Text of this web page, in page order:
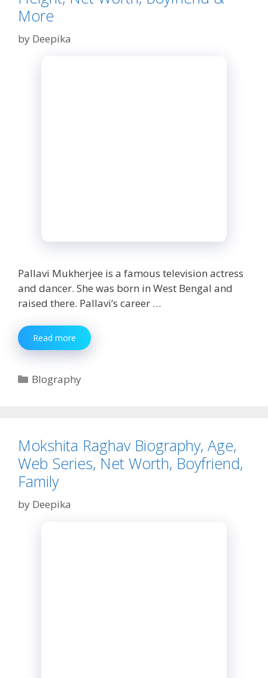
More
by Deepika
Pallavi Mukherjee is a famous television actress
and dancer. She was born in West Bengal and
raised there. Pallavi’s career …
Read more Pallavi
Mukherjee
Age,
Height,
More
Categories
BIography
Mokshita Raghav Biography, Age,
Web Series, Net Worth, Boyfriend,
Family
by Deepika